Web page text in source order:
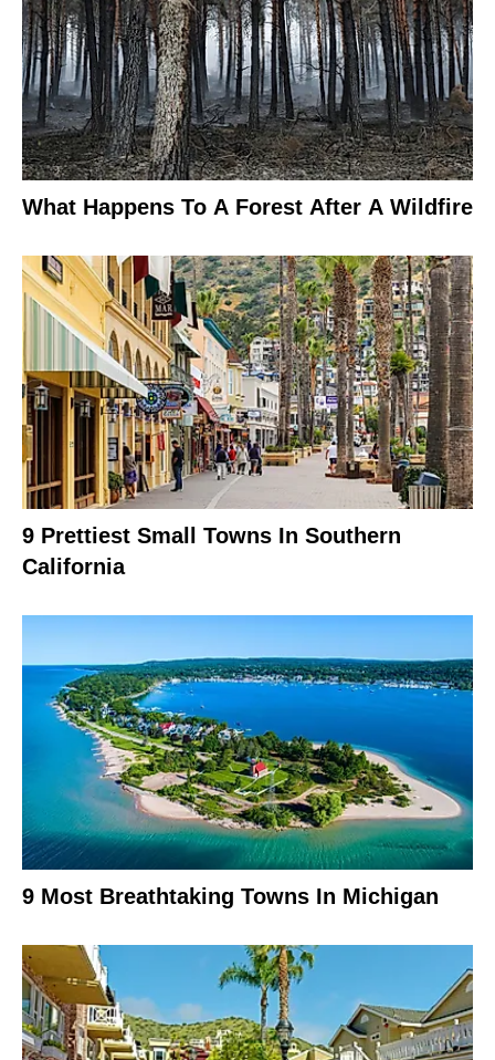
What Happens To A Forest After A Wildfire
9 Prettiest Small Towns In Southern
California
9 Most Breathtaking Towns In Michigan